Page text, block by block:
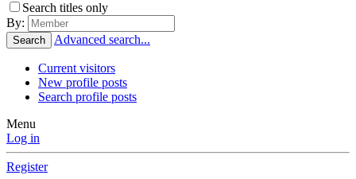
Search titles only
By:
Search Advanced search...
Current visitors
New profile posts
Search profile posts
Menu
Log in
Register